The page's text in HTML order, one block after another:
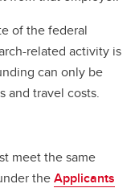
of the federal
related activity is
can only be
and travel costs.
meet the same
theApplicants